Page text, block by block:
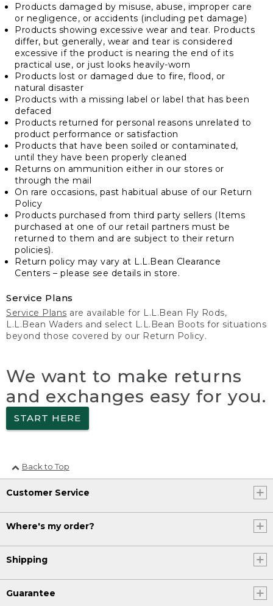
Products damaged by misuse, abuse, improper care
or negligence, or accidents (including pet damage)
Products showing excessive wear and tear. Products
differ, but generally, wear and tear is considered
excessive if the product is nearing the end of its
practical use, or just looks heavily-worn
Products lost or damaged due to fire, flood, or
natural disaster
Products with a missing label or label that has been
defaced
Products returned for personal reasons unrelated to
product performance or satisfaction
Products that have been soiled or contaminated,
until they have been properly cleaned
Returns on ammunition either in our stores or
through the mail
On rare occasions, past habitual abuse of our Return
Policy
Products purchased from third party sellers (Items
purchased at one of our retail partners must be
returned to them and are subject to their return
policies).
Return policy may vary at L.L.Bean Clearance
Centers – please see details in store.
Service Plans
Service Plans are available for L.L.Bean Fly Rods,
L.L.Bean Waders and select L.L.Bean Boots for situations
beyond those covered by our Return Policy.
We want to make returns
and exchanges easy for you.
START HERE
Back to Top
Customer Service
Where's my order?
Shipping
Guarantee